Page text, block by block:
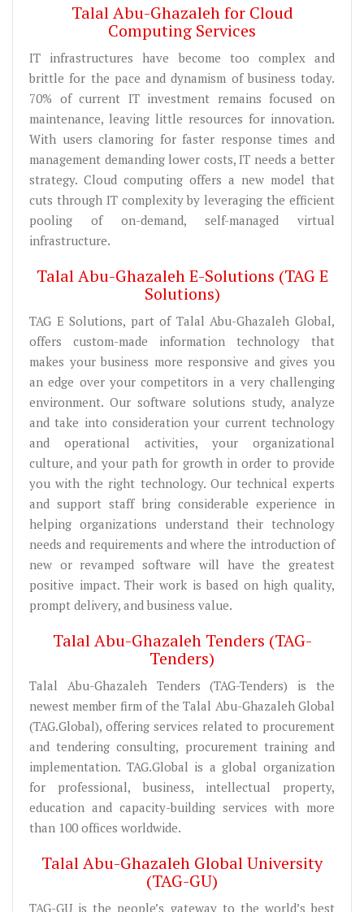
Talal Abu-Ghazaleh for Cloud
Computing Services
IT infrastructures have become too complex and
brittle for the pace and dynamism of business today.
70% of current IT investment remains focused on
maintenance, leaving little resources for innovation.
With users clamoring for faster response times and
management demanding lower costs, IT needs a better
strategy. Cloud computing offers a new model that
cuts through IT complexity by leveraging the efficient
pooling of on-demand, self-managed virtual
infrastructure.
Talal Abu-Ghazaleh E-Solutions (TAG E
Solutions)
TAG E Solutions, part of Talal Abu-Ghazaleh Global,
offers custom-made information technology that
makes your business more responsive and gives you
an edge over your competitors in a very challenging
environment. Our software solutions study, analyze
and take into consideration your current technology
and operational activities, your organizational
culture, and your path for growth in order to provide
you with the right technology. Our technical experts
and support staff bring considerable experience in
helping organizations understand their technology
needs and requirements and where the introduction of
new or revamped software will have the greatest
positive impact. Their work is based on high quality,
prompt delivery, and business value.
Talal Abu-Ghazaleh Tenders (TAG-
Tenders)
Talal Abu-Ghazaleh Tenders (TAG-Tenders) is the
newest member firm of the Talal Abu-Ghazaleh Global
(TAG.Global), offering services related to procurement
and tendering consulting, procurement training and
implementation. TAG.Global is a global organization
for professional, business, intellectual property,
education and capacity-building services with more
than 100 offices worldwide.
Talal Abu-Ghazaleh Global University
(TAG-GU)
TAG-GU is the people’s gateway to the world’s best